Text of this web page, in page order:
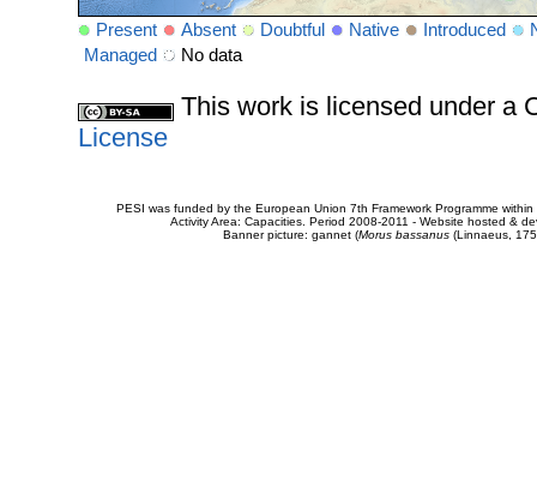
Present Absent Doubtful Native Introduced
Managed
No data
This work is licensed under a
License
PESI was funded by the European Union 7th Framework Programme
Activity Area: Capacities. Period 2008-2011 - Website hosted &
Banner picture: gannet (Morus bassanus(Linnaeus,